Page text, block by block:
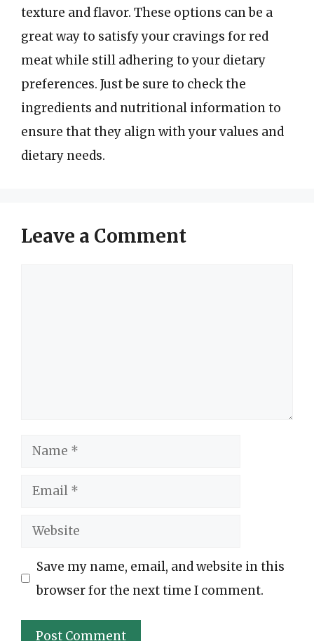
texture and flavor. These options can be a
great way to satisfy your cravings for red
meat while still adhering to your dietary
preferences. Just be sure to check the
ingredients and nutritional information to
ensure that they align with your values and
dietary needs.
Leave a Comment
Name
Email
Website
Save my name, email, and website in this
browser for the next time I comment.